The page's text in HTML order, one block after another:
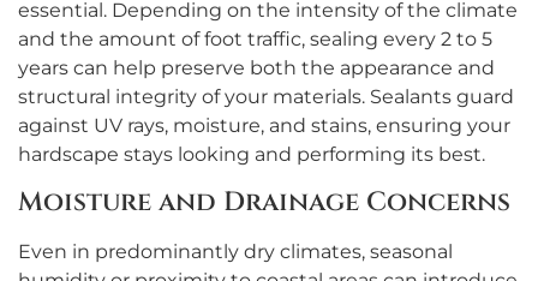
essential. Depending on the intensity of the climate
and the amount of foot traffic, sealing every 2 to 5
years can help preserve both the appearance and
structural integrity of your materials. Sealants guard
against UV rays, moisture, and stains, ensuring your
hardscape stays looking and performing its best.
Moisture and Drainage Concerns
Even in predominantly dry climates, seasonal